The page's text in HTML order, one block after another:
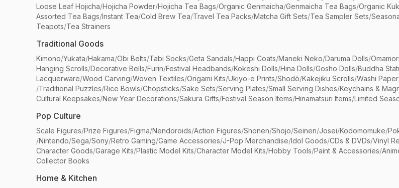
Loose Leaf Hojicha/Hojicha Powder/Hojicha Tea Bags/Organic Genmaicha/Genmaicha Tea Bags/Organic
Assorted Tea Bags/Instant Tea/Cold Brew Tea/Travel Tea Packs/Matcha Gift Sets/Tea Sampler Sets/
Teapots/Tea Strainers
Traditional Goods
Kimono/Yukata/Hakama/Obi Belts/Tabi Socks/Geta Sandals/Happi Coats/Maneki Neko/Daruma Dolls/Omamori
Hanging Scrolls/Decorative Bells/Furin/Festival Headbands/Kokeshi Dolls/Hina Dolls/Gosho Dolls/Buddha
Lacquerware/Wood Carving/Woven Textiles/Origami Kits/Ukiyo-e Prints/Shodō/Kakejiku Scrolls/Washi Paper
/Traditional Puzzles/Rice Bowls/Chopsticks/Sake Sets/Serving Plates/Small Serving Dishes/Keychains &
Cultural Keepsakes/New Year Decorations/Sakura Gifts/Festival Season Items/Hinamatsuri Items/Limited
Pop Culture
Scale Figures/Prize Figures/Figma/Nendoroids/Action Figures/Shonen/Shojo/Seinen/Josei/Kodomomuke/
/Nintendo/Sega/Sony/Retro Gaming/Game Accessories/J-Pop Merchandise/Idol Goods/CDs & DVDs/Vinyl
Character Goods/Garage Kits/Plastic Model Kits/Character Model Kits/Hobby Tools/Paint & Accessories/
Collector Books
Home & Kitchen